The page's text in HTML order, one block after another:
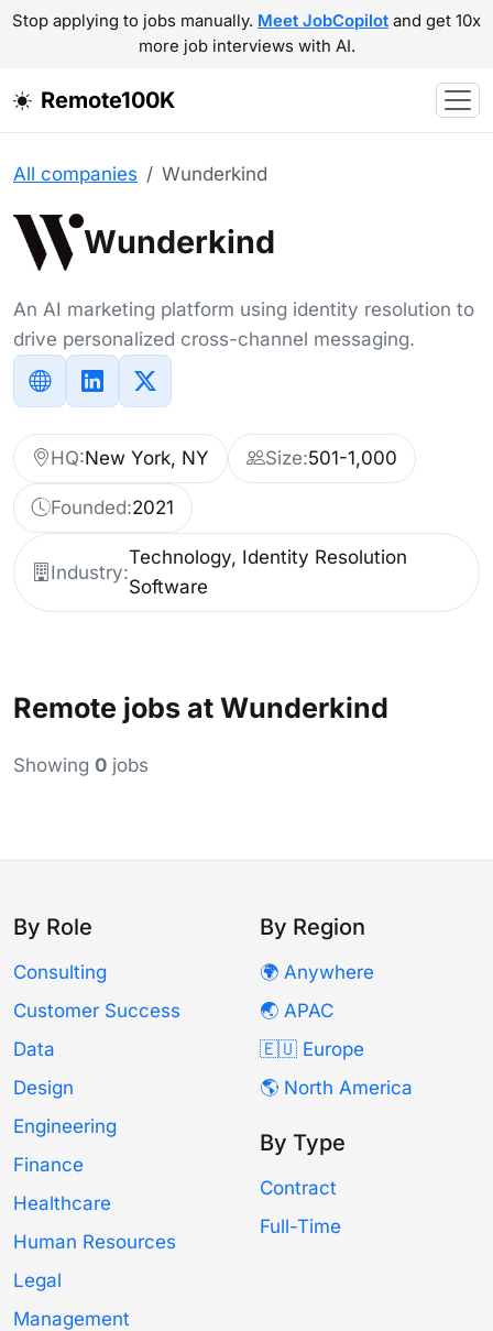
Stop applying to jobs manually. Meet JobCopilot and get 10x
more job interviews with AI.
Remote100K
All companies Wunderkind
Wunderkind
An AI marketing platform using identity resolution to
drive personalized cross-channel messaging.
HQ:New York, NY Size:501-1,000
Founded:2021
Industry:
Technology, Identity Resolution
Software
Remote jobs at Wunderkind
Showing 0 jobs
By Role
Consulting
Customer Success
Data
Design
Engineering
Finance
Healthcare
Human Resources
Legal
Management
By Region
🌍 Anywhere
🌏 APAC
🇪🇺 Europe
🌎 North America
By Type
Contract
Full-Time